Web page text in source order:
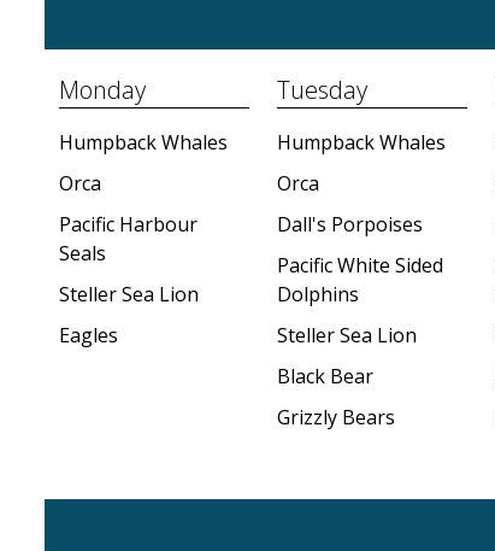
Monday
Humpback Whales
Orca
Pacific Harbour
Seals
Steller Sea Lion
Eagles
Tuesday
Humpback Whales
Orca
Dall's Porpoises
Pacific White Sided
Dolphins
Steller Sea Lion
Black Bear
Grizzly Bears